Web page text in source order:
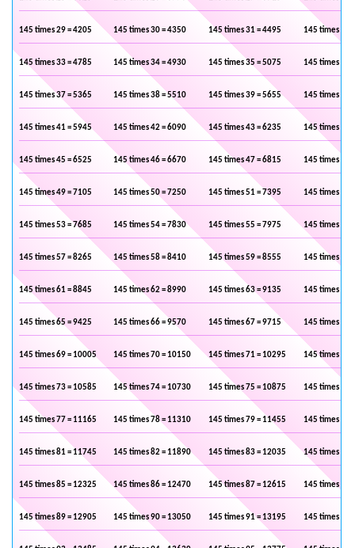
145 times 29 = 4205 145 times 30 = 4350 145 times 31 = 4495 145 times 32
145 times 33 = 4785 145 times 34 = 4930 145 times 35 = 5075 145 times 36
145 times 37 = 5365 145 times 38 = 5510 145 times 39 = 5655 145 times 40
145 times 41 = 5945 145 times 42 = 6090 145 times 43 = 6235 145 times 44
145 times 45 = 6525 145 times 46 = 6670 145 times 47 = 6815 145 times 48
145 times 49 = 7105 145 times 50 = 7250 145 times 51 = 7395 145 times 52
145 times 53 = 7685 145 times 54 = 7830 145 times 55 = 7975 145 times 56
145 times 57 = 8265 145 times 58 = 8410 145 times 59 = 8555 145 times 60
145 times 61 = 8845 145 times 62 = 8990 145 times 63 = 9135 145 times 64
145 times 65 = 9425 145 times 66 = 9570 145 times 67 = 9715 145 times 68
145 times 69 = 10005 145 times 70 = 10150 145 times 71 = 10295 145 times 72
145 times 73 = 10585 145 times 74 = 10730 145 times 75 = 10875 145 times 76
145 times 77 = 11165 145 times 78 = 11310 145 times 79 = 11455 145 times 80
145 times 81 = 11745 145 times 82 = 11890 145 times 83 = 12035 145 times 84
145 times 85 = 12325 145 times 86 = 12470 145 times 87 = 12615 145 times 88
145 times 89 = 12905 145 times 90 = 13050 145 times 91 = 13195 145 times 92